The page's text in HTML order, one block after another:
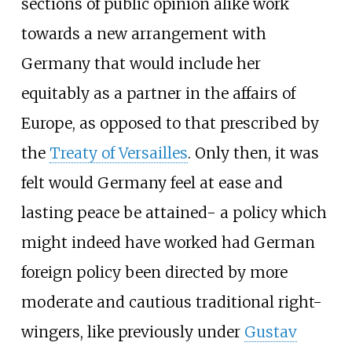
towards a new arrangement with
Germany that would include her
equitably as a partner in the affairs of
Europe, as opposed to that prescribed by
the Treaty of Versailles. Only then, it was
felt would Germany feel at ease and
lasting peace be attained- a policy which
might indeed have worked had German
foreign policy been directed by more
moderate and cautious traditional right-
wingers, like previously under Gustav